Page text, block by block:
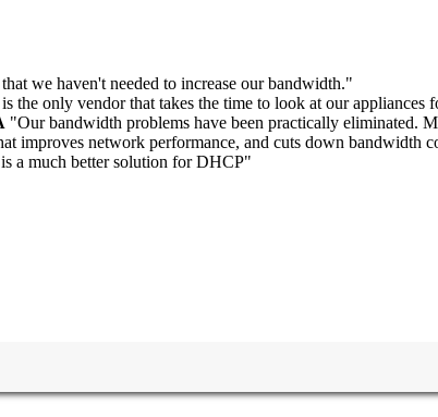
we haven't needed to increase our bandwidth."
the only vendor that takes the time to look at our appliances
"Our bandwidth problems have been practically eliminated.
improves network performance, and cuts down bandwidth
a much better solution for DHCP"